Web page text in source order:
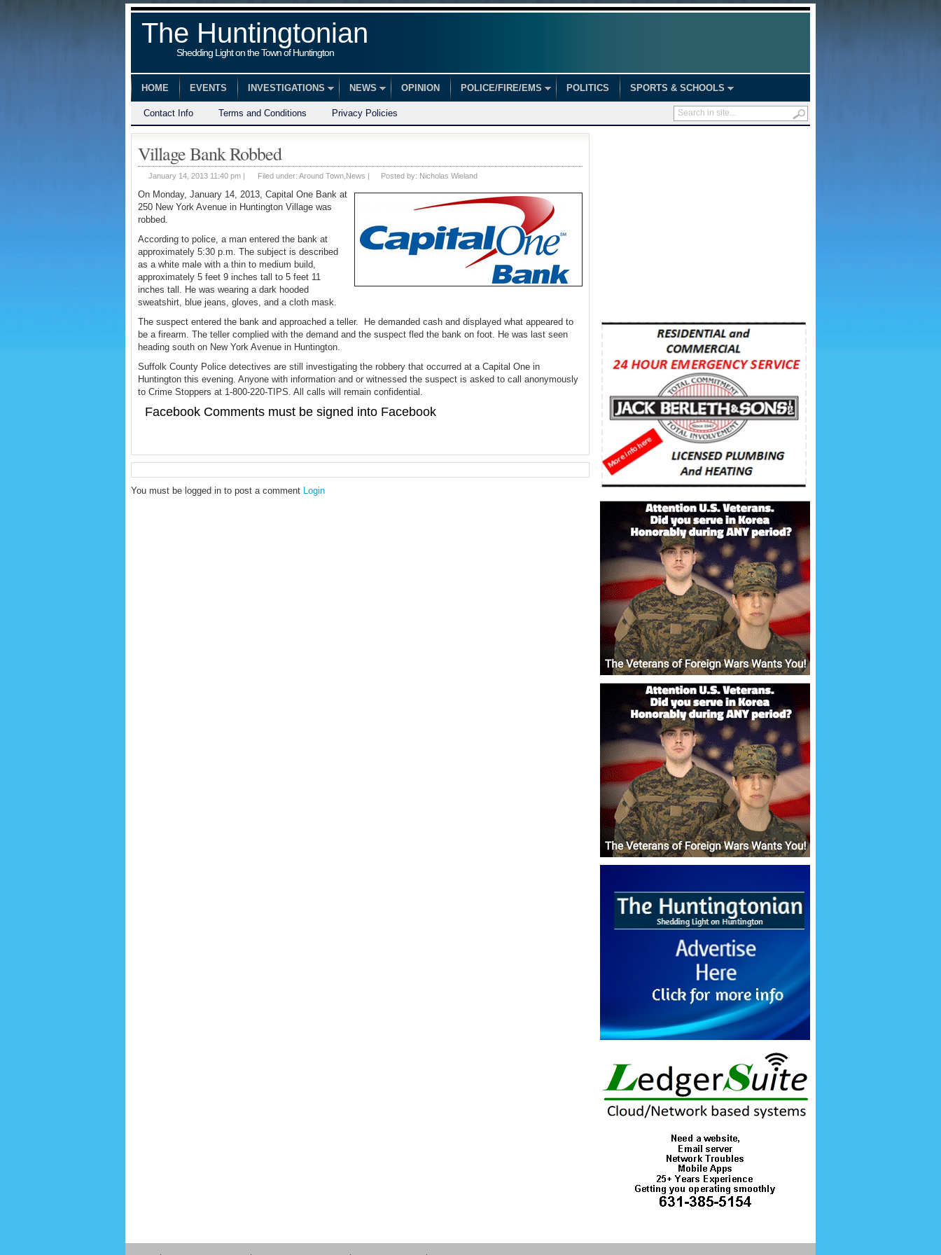
The Huntingtonian
Shedding Light on the Town of Huntington
HOME EVENTS INVESTIGATIONS NEWS OPINION POLICE/FIRE/EMS POLITICS SPORTS & SCHOOLS
Contact Info Terms and Conditions Privacy Policies
Village Bank Robbed
January 14, 2013 11:40 pm | Filed under: Around Town News | Posted by: Nicholas Wieland
On Monday, January 14, 2013, Capital One Bank at
250 New York Avenue in Huntington Village was
robbed.
According to police, a man entered the bank at
approximately 5:30 p.m. The subject is described
as a white male with a thin to medium build,
approximately 5 feet 9 inches tall to 5 feet 11
inches tall. He was wearing a dark hooded
sweatshirt, blue jeans, gloves, and a cloth mask.
The suspect entered the bank and approached a teller. He demanded cash and displayed what appeared to
be a firearm. The teller complied with the demand and the suspect fled the bank on foot. He was last seen
heading south on New York Avenue in Huntington.
Suffolk County Police detectives are still investigating the robbery that occurred at a Capital One in
Huntington this evening. Anyone with information and or witnessed the suspect is asked to call anonymously
to Crime Stoppers at 1-800-220-TIPS. All calls will remain confidential.
Facebook Comments must be signed into Facebook
You must be logged in to post a comment Login